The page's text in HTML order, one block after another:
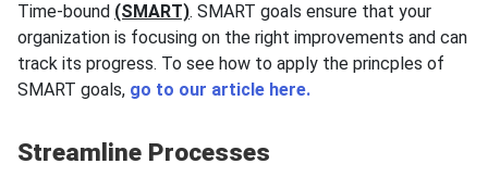
Time-bound (SMART). SMART goals ensure that your
organization is focusing on the right improvements and can
track its progress. To see how to apply the princples of
SMART goals, go to our article here.
Streamline Processes